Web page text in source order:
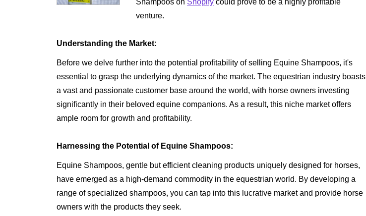
venture.
Understanding the Market:
Before we delve further into the potential profitability of selling Equine Shampoos, it's
essential to grasp the underlying dynamics of the market. The equestrian industry boasts
a vast and passionate customer base around the world, with horse owners investing
significantly in their beloved equine companions. As a result, this niche market offers
ample room for growth and profitability.
Harnessing the Potential of Equine Shampoos:
Equine Shampoos, gentle but efficient cleaning products uniquely designed for horses,
have emerged as a high-demand commodity in the equestrian world. By developing a
range of specialized shampoos, you can tap into this lucrative market and provide horse
owners with the products they seek.